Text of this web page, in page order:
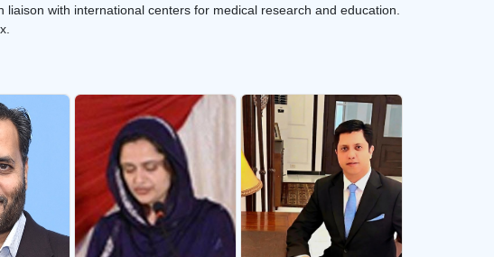
with international centers for medical research and education.